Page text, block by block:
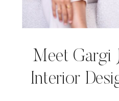
Meet
Interior